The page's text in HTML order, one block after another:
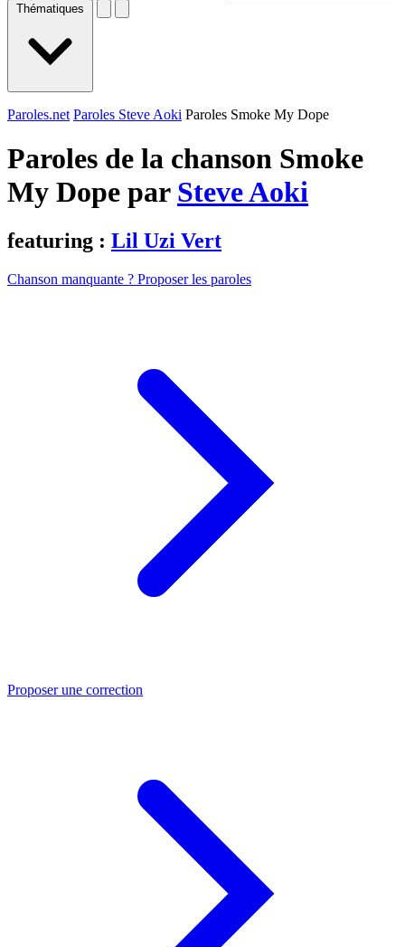
Thématiques
Paroles.net Paroles Steve Aoki Paroles Smoke My Dope
Paroles de la chanson Smoke
My Dope par Steve Aoki
featuring : Lil Uzi Vert
Chanson manquante ? Proposer les paroles
Proposer une correction